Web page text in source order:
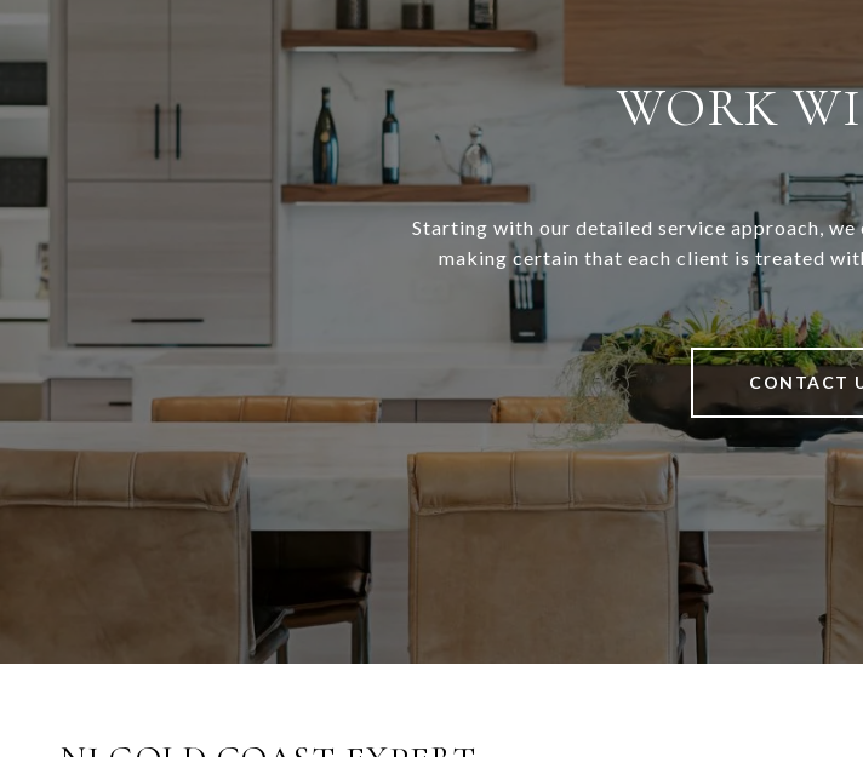
WORK
Starting with our detailed service approach,
making certain that each client is treated
CONTACT